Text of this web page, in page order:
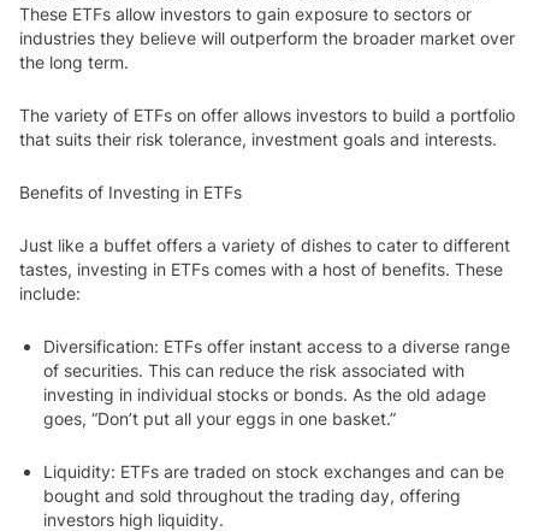
These ETFs allow investors to gain exposure to sectors or
industries they believe will outperform the broader market over
the long term.
The variety of ETFs on offer allows investors to build a portfolio
that suits their risk tolerance, investment goals and interests.
Benefits of Investing in ETFs
Just like a buffet offers a variety of dishes to cater to different
tastes, investing in ETFs comes with a host of benefits. These
include:
Diversification: ETFs offer instant access to a diverse range
of securities. This can reduce the risk associated with
investing in individual stocks or bonds. As the old adage
goes, “Don’t put all your eggs in one basket.”
Liquidity: ETFs are traded on stock exchanges and can be
bought and sold throughout the trading day, offering
investors high liquidity.